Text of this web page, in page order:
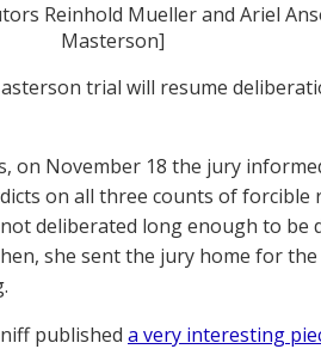
Reinhold Mueller and Ariel
Masterson]
trial will resume
on November 18 the jury
on all three counts of forcible
deliberated long enough to be
she sent the jury home for
published a very interesting